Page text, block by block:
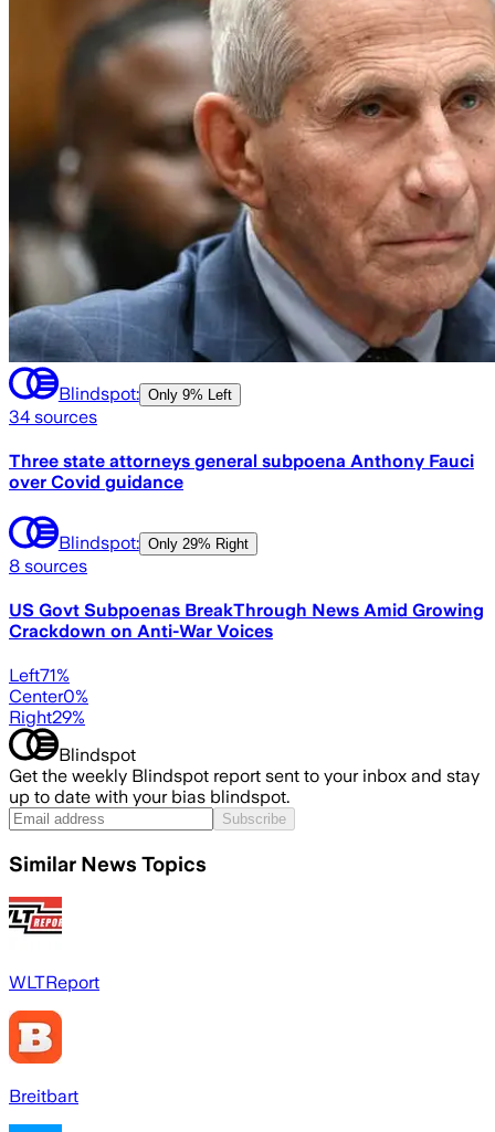
Blindspot: Only 9% Left
34 sources
Three state attorneys general subpoena Anthony Fauci
over Covid guidance
Blindspot: Only 29% Right
8 sources
US Govt Subpoenas BreakThrough News Amid Growing
Crackdown on Anti-War Voices
Left71%
Center0%
Right29%
Blindspot
Get the weekly Blindspot report sent to your inbox and stay
up to date with your bias blindspot.
Subscribe
Similar News Topics
WLTReport
Breitbart